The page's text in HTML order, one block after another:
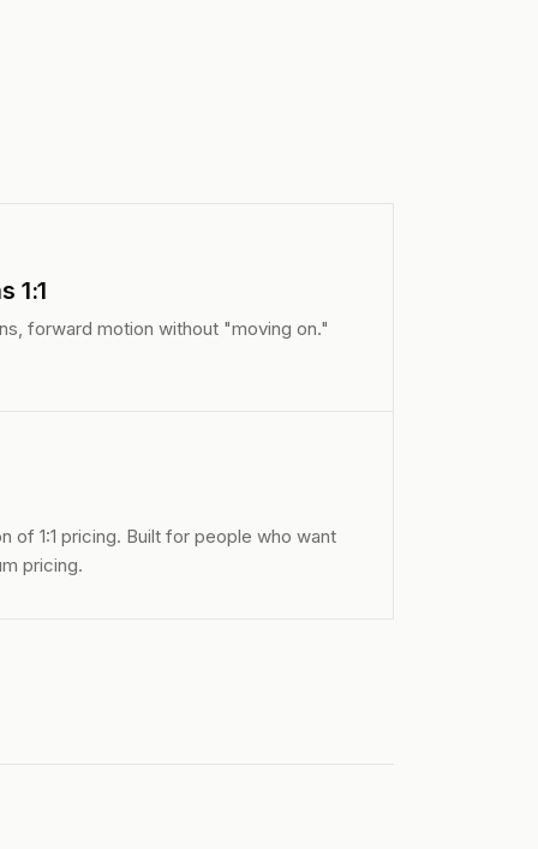
1:1
forward motion without "moving on."
of 1:1 pricing. Built for people who want
pricing.